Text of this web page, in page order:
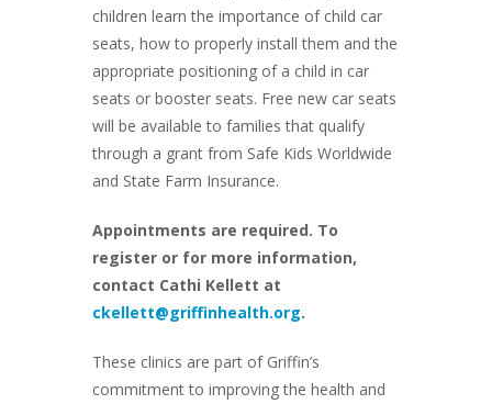
children learn the importance of child car
seats, how to properly install them and the
appropriate positioning of a child in car
seats or booster seats. Free new car seats
will be available to families that qualify
through a grant from Safe Kids Worldwide
and State Farm Insurance.
Appointments are required. To
register or for more information,
contact Cathi Kellett at
ckellett@griffinhealth.org.
These clinics are part of Griffin’s
commitment to improving the health and